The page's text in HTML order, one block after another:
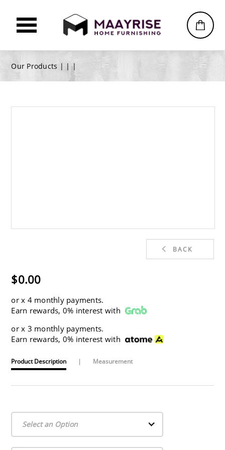
Our Products | ||
BACK
$0.00
orx 4 monthly payments.
Earn rewards, 0% interest with
orx 3 monthly payments.
Earn rewards, 0% interest with
Product Description | Measurement
Select an Option